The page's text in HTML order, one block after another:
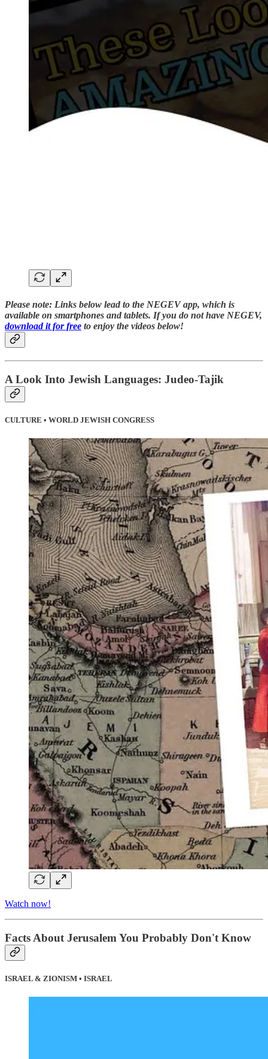
Please note: Links below lead to the NEGEV app, which is
available on smartphones and tablets. If you do not have NEGEV,
download it for free to enjoy the videos below!
A Look Into Jewish Languages: Judeo-Tajik
CULTURE • WORLD JEWISH CONGRESS
Watch now!
Facts About Jerusalem You Probably Don't Know
ISRAEL & ZIONISM • ISRAEL